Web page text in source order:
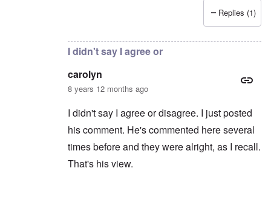
carolyn
Replies (1)
I didn't say I agree or
carolyn
8 years 12 months ago
I didn't say I agree or disagree. I just posted
his comment. He's commented here several
times before and they were alright, as I recall.
That's his view.